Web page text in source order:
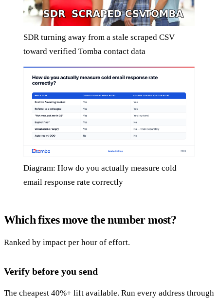
SDR turning away from a stale scraped CSV
toward verified Tomba contact data
Diagram: How do you actually measure cold
email response rate correctly
Which fixes move the number most?
Ranked by impact per hour of effort.
Verify before you send
The cheapest 40%+ lift available. Run every address through